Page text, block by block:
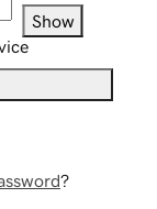
Show
?